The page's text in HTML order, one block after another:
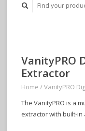
VanityPRO
Extractor
Home /VanityPRO
The VanityPRO is a
extractor with built-in